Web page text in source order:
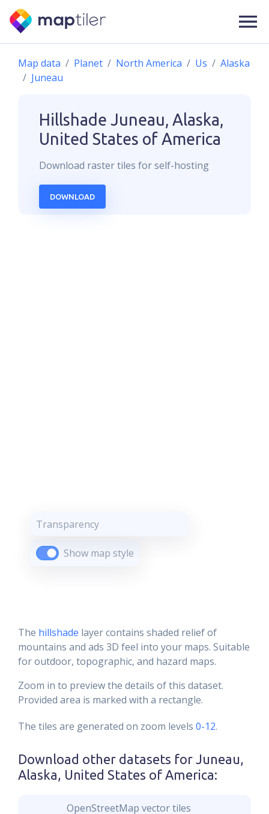
Map data Planet North America Us
Alaska
Juneau
Hillshade Juneau, Alaska,
United States of America
Download rastertiles for self-hosting
DOWNLOAD
Show map style
Transparency
The hillshade layer contains shaded relief of
mountains and ads 3D feel into your maps. Suitable
for outdoor, topographic, and hazard maps.
Zoom in to preview the details of this dataset.
Provided area is marked with a rectangle.
The tiles are generated on zoom levels 0-12.
Download other datasets for Juneau,
Alaska, United States of America:
OpenStreetMap vector tiles